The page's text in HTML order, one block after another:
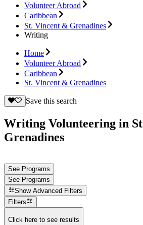
Volunteer Abroad
Caribbean
St. Vincent & Grenadines
Writing
Home
Volunteer Abroad
Caribbean
St. Vincent & Grenadines
Save this search
Writing Volunteering in
Grenadines
See Programs
See Programs
Show Advanced Filters
Filters
Click here to see results